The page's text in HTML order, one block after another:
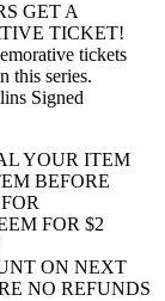
GET A
TICKET!
tickets
this series.
Signed
YOUR ITEM
BEFORE
FOR $2
ON NEXT
NO REFUNDS